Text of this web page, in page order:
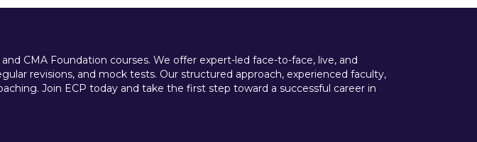
CMA Foundation courses. We offer expert-led face-to-face, live, and
revisions, and mock tests. Our structured approach, experienced faculty,
Join ECP today and take the first step toward a successful career in